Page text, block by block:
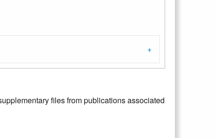
files from publications associated